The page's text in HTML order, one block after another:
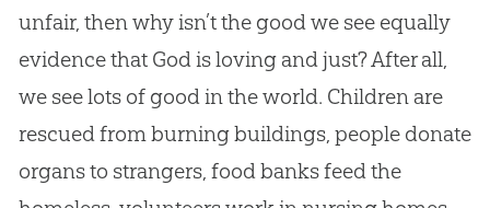
unfair, then why isn’t the good we see equally
evidence that Godis loving and just? After all,
we see lots of good in the world. Children are
rescued from burning buildings, people donate
organs to strangers, food banks feed the